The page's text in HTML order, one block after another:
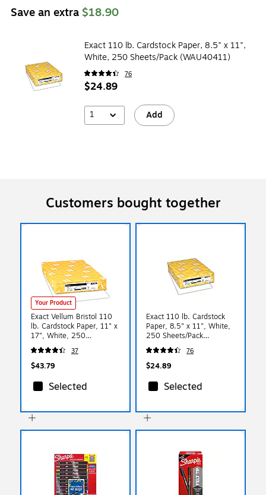
Save an extra $18.90
Exact 110 lb. Cardstock Paper, 8.5" x 11",
White, 250 Sheets/Pack (WAU40411)
76
$24.89
1 Add
Customers bought together
Your Product
Exact Vellum Bristol 110
lb. Cardstock Paper, 11" x
17", White, 250
Sheets/Pack (WAU40414)
37
$43.79
Selected
Exact 110 lb. Cardstock
Paper, 8.5" x 11", White,
250 Sheets/Pack
(WAU40411)
76
$24.89
Selected